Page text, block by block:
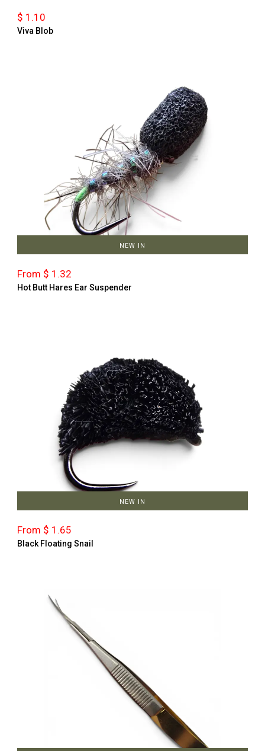
$ 1.10
Viva Blob
NEW IN
From $ 1.32
Hot Butt Hares Ear Suspender
NEW IN
From $ 1.65
Black Floating Snail